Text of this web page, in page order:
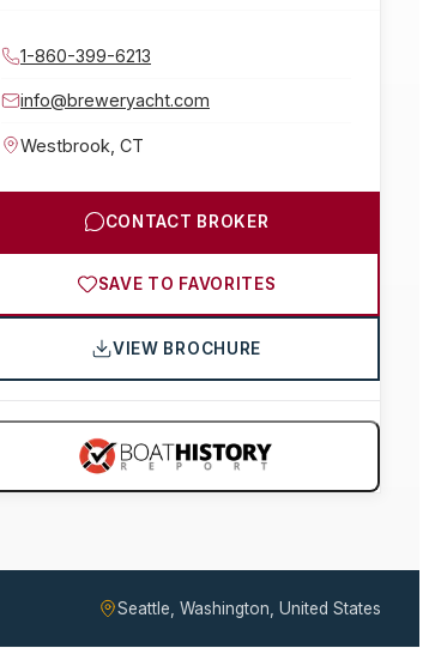
1-860-399-6213
info@breweryacht.com
Westbrook CT
CONTACT BROKER
SAVE TO FAVORITES
VIEW BROCHURE
Seattle, Washington, United States